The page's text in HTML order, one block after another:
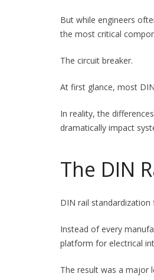
But while engineers
the most critical
The circuit breaker.
At first glance, most
In reality, the
dramatically impact
The DIN
DIN rail standardization
Instead of every
platform for electrical
The result was a major